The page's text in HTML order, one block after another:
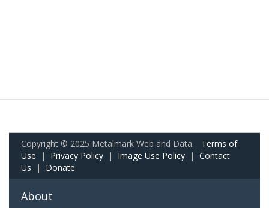
Copyright © 2025 Metalmark Web and Data. Terms of
Use | Privacy Policy | Image Use Policy | Contact
Us | Donate
About